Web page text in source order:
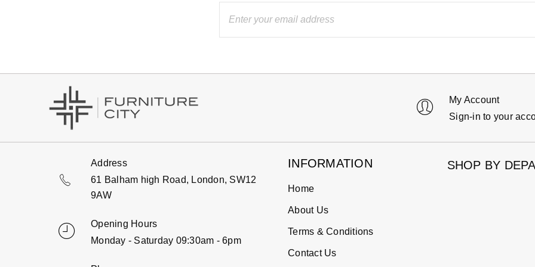
My Account
Sign-in to your
Address
61 Balham high Road, London, SW12
9AW
Opening Hours
Monday - Saturday 09:30am - 6pm
INFORMATION
Home
About Us
Terms & Conditions
Contact Us
SHOP BY